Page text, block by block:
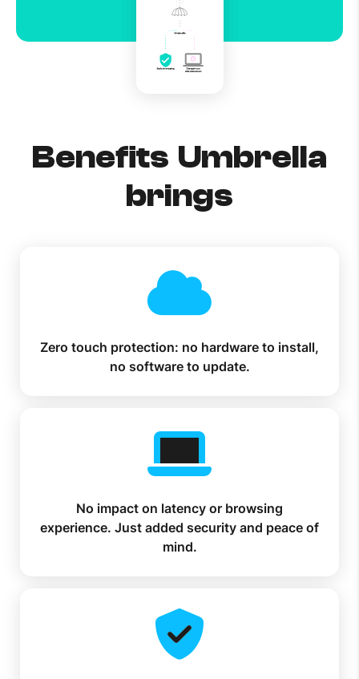
Benefits Umbrella
brings
Zero touch protection: no hardware to install,
no software to update.
No impact on latency or browsing
experience. Just added security and peace of
mind.